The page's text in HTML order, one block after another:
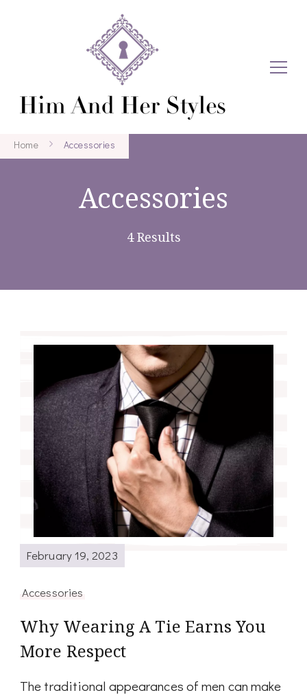
Home Accessories
Accessories
4 Results
February 19, 2023
Accessories
Why Wearing A Tie Earns You
More Respect
The traditional appearances of men can make